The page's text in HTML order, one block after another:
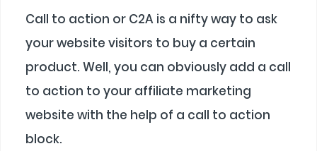
Call to action or C2A is a nifty way to ask
your website visitors to buy a certain
product. Well, you can obviously add a call
to action to your affiliate marketing
website with the help of a call to action
block.